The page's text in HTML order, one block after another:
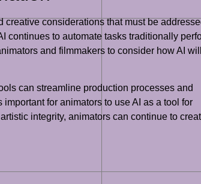
considerations that must be
continues to automate tasks traditionally
and filmmakers to consider how AI will
can streamline production processes and
for animators to use AI as a tool for
integrity, animators can continue to